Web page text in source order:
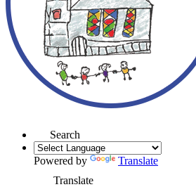
Search
Powered by
Translate
Translate